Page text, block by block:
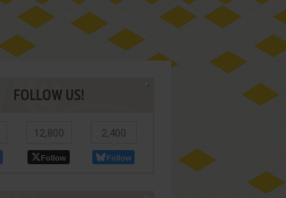
FOLLOW US!
12,800
Follow
2,400
Follow